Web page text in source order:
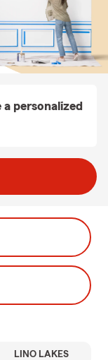
personalized
LINO LAKES